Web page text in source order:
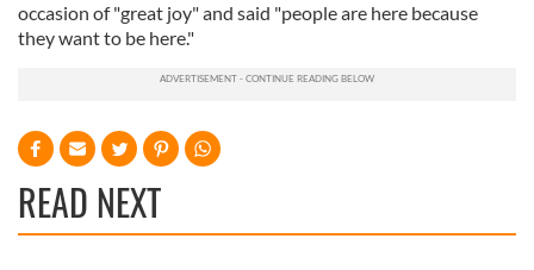
occasion of "great joy" and said "people are here because
they want to be here."
READ NEXT